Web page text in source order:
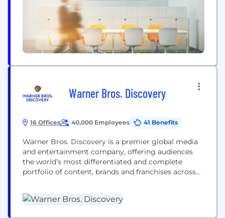
Warner Bros. Discovery
16 Offices 40,000 Employees 41 Benefits
Warner Bros. Discovery is a premier global media
and entertainment company, offering audiences
the world’s most differentiated and complete
portfolio of content, brands and franchises across
gaming. We're home to the world’s best
storytellers, creating world-class products for